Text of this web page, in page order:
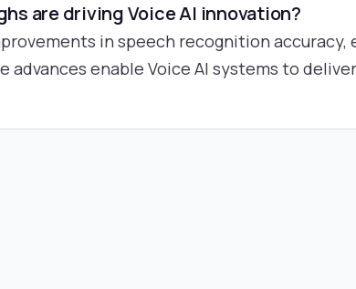
are driving Voice AI innovation?
in speech recognition
enable Voice AI systems to